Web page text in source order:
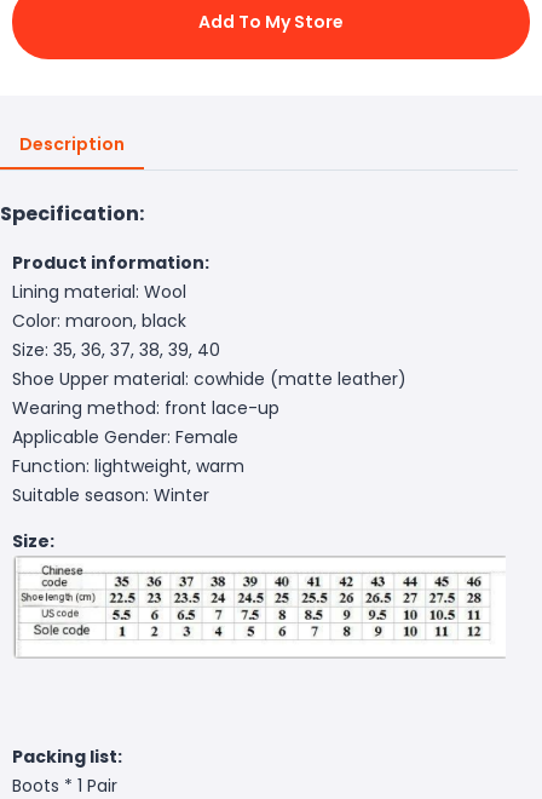
Add To My Store
Description
Specification:
Product information:
Lining material: Wool
Color: maroon, black
Size: 35, 36, 37, 38, 39, 40
Shoe Upper material: cowhide (matte leather)
Wearing method: front lace-up
Applicable Gender: Female
Function: lightweight, warm
Suitable season: Winter
Size:
Packing list:
Boots * 1 Pair